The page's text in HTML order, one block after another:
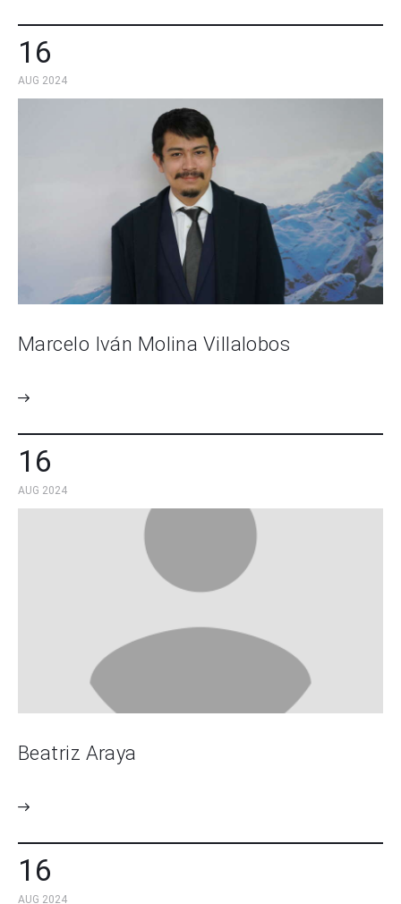
16
AUG 2024
Marcelo Iván Molina Villalobos
16
AUG 2024
Beatriz Araya
16
AUG 2024